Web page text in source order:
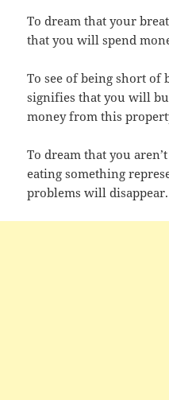
To dream that your
that you will spend
To see of being short of
signifies that you will
money from this
To dream that you
eating something
problems will disappear.